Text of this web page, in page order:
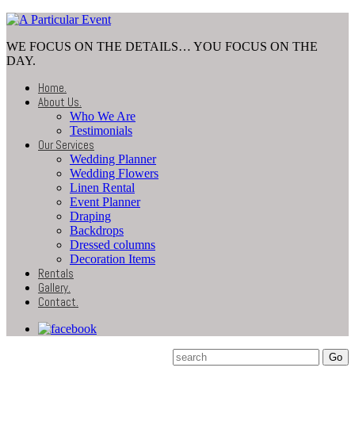
WE FOCUS ON THE DETAILS… YOU FOCUS ON THE
DAY.
Home.
About Us.
Who We Are
Testimonials
Our Services
Wedding Planner
Wedding Flowers
Linen Rental
Event Planner
Draping
Backdrops
Dressed columns
Decoration Items
Rentals
Gallery.
Contact.